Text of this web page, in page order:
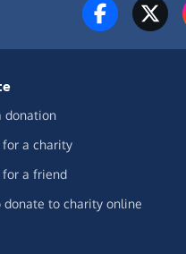
donation
for a charity
for a friend
donate to charity online